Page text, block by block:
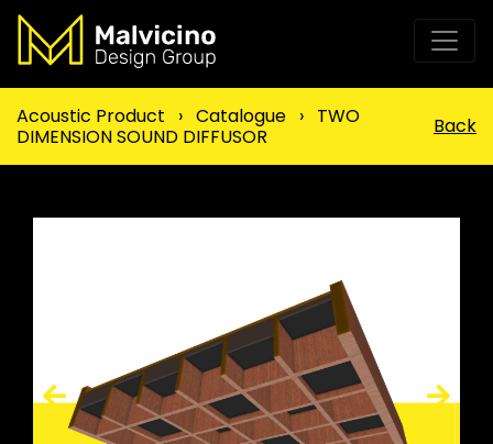
Acoustic Product › Catalogue › TWO
DIMENSION SOUND DIFFUSOR
Back